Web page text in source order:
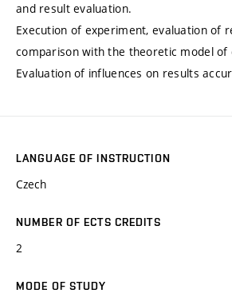
and result evaluation.
Execution of experiment, evaluation of
comparison with the theoretic model of
Evaluation of influences on results
LANGUAGE OF INSTRUCTION
Czech
NUMBER OF ECTS CREDITS
2
MODE OF STUDY